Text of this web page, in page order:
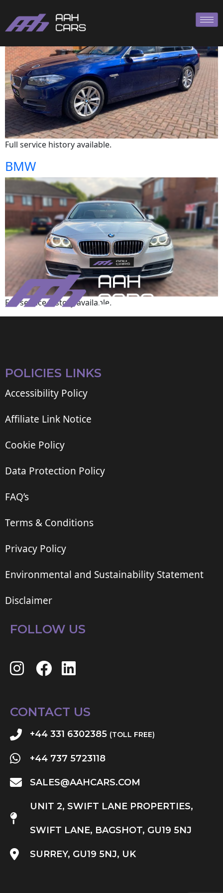
Full service history available.
BMW
Full service history available.
POLICIES LINKS
Accessibility Policy
Affiliate Link Notice
Cookie Policy
Data Protection Policy
FAQ’s
Terms & Conditions
Privacy Policy
Environmental and Sustainability Statement
Disclaimer
FOLLOW US
CONTACT US
+44 331 6302385 (TOLL FREE)
+44 737 5723118
SALES@AAHCARS.COM
UNIT 2, SWIFT LANE PROPERTIES,
SWIFT LANE, BAGSHOT, GU19 5NJ
SURREY, GU19 5NJ, UK